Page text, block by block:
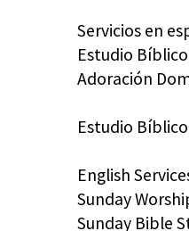
Servicios en
Estudio
Adoración
Estudio
English
Sunday
Sunday Bible